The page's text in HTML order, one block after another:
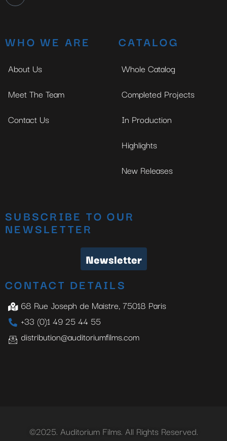
WHO WE ARE
About Us
Meet The Team
Contact Us
CATALOG
Whole Catalog
Completed Projects
In Production
Highlights
New Releases
SUBSCRIBE TO OUR
NEWSLETTER
Newsletter
CONTACT DETAILS
68 Rue Joseph de Maistre, 75018 Paris
+33 (0)1 49 25 44 55
distribution@auditoriumfilms.com
©2025. Auditorium Films. All Rights Reserved.